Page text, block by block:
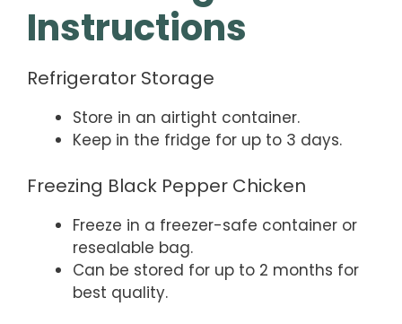
Instructions
Refrigerator Storage
Store in an airtight container.
Keep in the fridge for up to 3 days.
Freezing Black Pepper Chicken
Freeze in a freezer-safe container or
resealable bag.
Can be stored for up to 2 months for
best quality.